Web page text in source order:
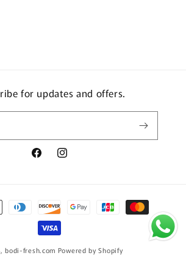
for updates and offers.
FacebookInstagram
bodi-fresh.com Powered by Shopify